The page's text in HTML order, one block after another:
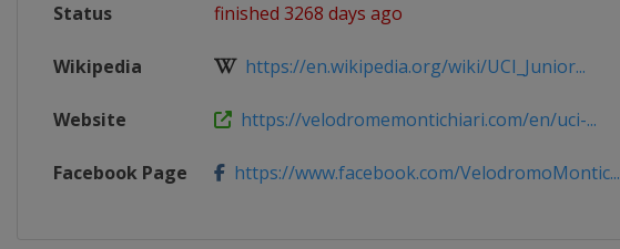
Status finished 3268 days ago
Wikipedia https://en.wikipedia.org/wiki/UCI_Junior...
Website https://velodromemontichiari.com/en/uci-...
Facebook Page https://www.facebook.com/VelodromoMontic...